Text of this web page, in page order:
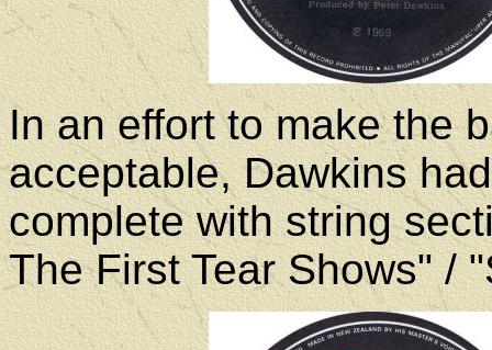
In an effort to make the
acceptable, Dawkins
complete with string
The First Tear Shows" /